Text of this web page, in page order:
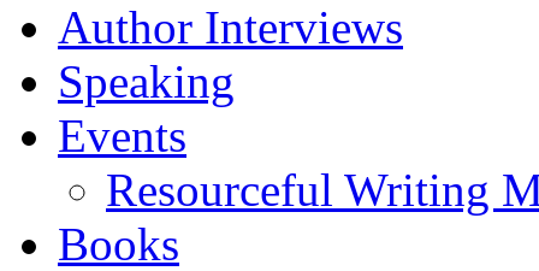
Author Interviews
Speaking
Events
Resourceful Writing
Books